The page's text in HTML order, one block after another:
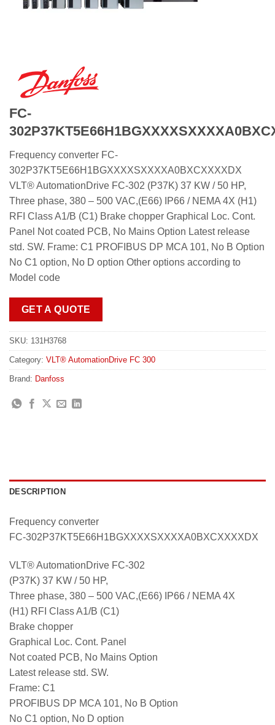
FC-
Frequency converter FC-
302P37KT5E66H1BGXXXXSXXXXA0BXCXXXXDX
VLT® AutomationDrive FC-302 (P37K) 37 KW / 50 HP,
Three phase, 380 – 500 VAC,(E66) IP66 / NEMA 4X (H1)
RFI Class A1/B (C1) Brake chopper Graphical Loc. Cont.
Panel Not coated PCB, No Mains Option Latest release
std. SW. Frame: C1 PROFIBUS DP MCA 101, No B Option
No C1 option, No D option Other options according to
Model code
GET A QUOTE
SKU: 131H3768
Category: VLT® AutomationDrive FC 300
Brand: Danfoss
DESCRIPTION
Frequency converter
FC-302P37KT5E66H1BGXXXXSXXXXA0BXCXXXXDX
VLT® AutomationDrive FC-302
(P37K) 37 KW / 50 HP,
Three phase, 380 – 500 VAC,(E66) IP66 / NEMA 4X
(H1) RFI Class A1/B (C1)
Brake chopper
Graphical Loc. Cont. Panel
Not coated PCB, No Mains Option
Latest release std. SW.
Frame: C1
PROFIBUS DP MCA 101, No B Option
No C1 option, No D option